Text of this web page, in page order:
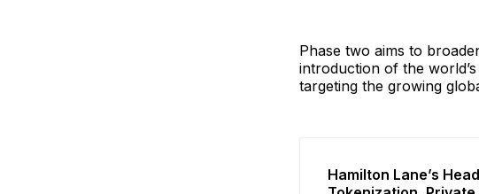
Phase two aims to
introduction of the
targeting the growing
Hamilton Lane’s